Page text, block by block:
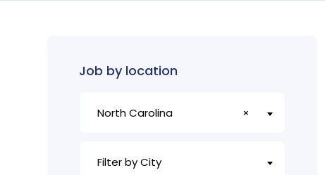
Job by location
×
North Carolina
Filter by City